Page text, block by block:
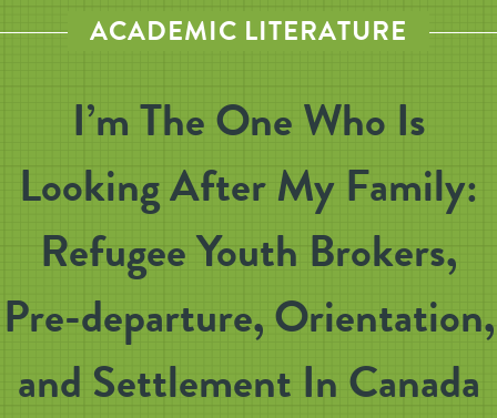
ACADEMIC LITERATURE
I’m The One Who Is
Looking After My Family:
Refugee Youth Brokers,
Pre-departure, Orientation,
and Settlement In Canada